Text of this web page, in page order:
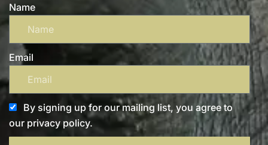
Name
Email
By signing up for our mailing list, you agree to
our privacy policy.